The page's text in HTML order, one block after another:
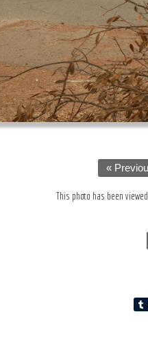
«
This photo has been